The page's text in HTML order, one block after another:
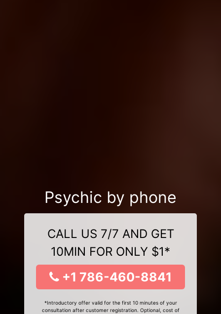
Psychic by phone
CALL US 7/7 AND GET
10MIN FOR ONLY $1*
+1 786-460-8841
*Introductory offer valid for the first 10 minutes of your
consultation after customer registration. Optional, cost of